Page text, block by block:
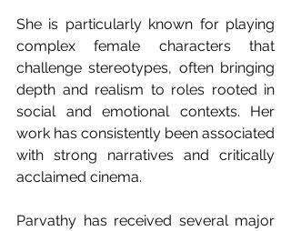
She is particularly known for playing
complex female characters that
challenge stereotypes, often bringing
depth and realism to roles rooted in
social and emotional contexts. Her
work has consistently been associated
with strong narratives and critically
acclaimed cinema.
Parvathy has received several major